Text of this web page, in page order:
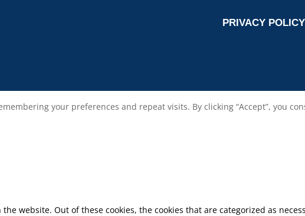
PRIVACY POLICY|
your preferences and repeat visits. By clicking “Accept”, you
website. Out of these cookies, the cookies that are categorized as